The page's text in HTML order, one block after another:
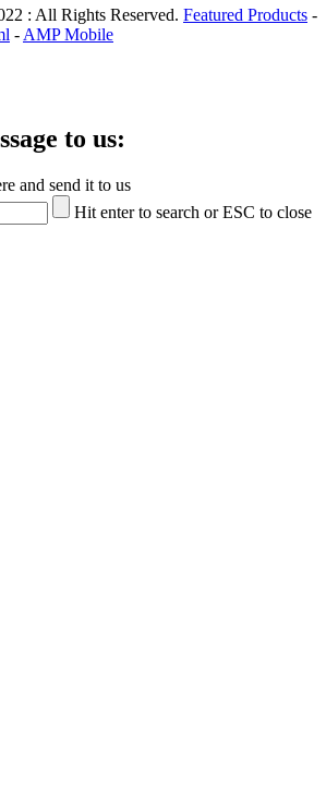
: All Rights Reserved. Featured Products -
- AMP Mobile
to us:
and send it to us
Hit enter to search or ESC to close